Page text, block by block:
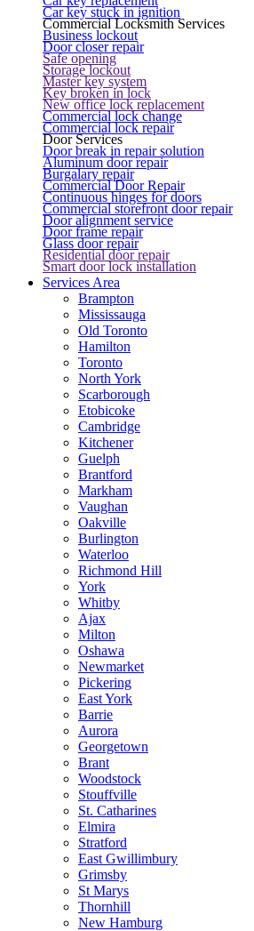
Car key stuck in ignition
Commercial Locksmith Services
Business lockout
Door closer repair
Safe opening
Storage lockout
Master key system
Key broken in lock
New office lock replacement
Commercial lock change
Commercial lock repair
Door Services
Door break in repair solution
Aluminum door repair
Burgalary repair
Commercial Door Repair
Continuous hinges for doors
Commercial storefront door repair
Door alignment service
Door frame repair
Glass door repair
Residential door repair
Smart door lock installation
Services Area
Brampton
Mississauga
Old Toronto
Hamilton
Toronto
North York
Scarborough
Etobicoke
Cambridge
Kitchener
Guelph
Brantford
Markham
Vaughan
Oakville
Burlington
Waterloo
Richmond Hill
York
Whitby
Ajax
Milton
Oshawa
Newmarket
Pickering
East York
Barrie
Aurora
Georgetown
Brant
Woodstock
Stouffville
St. Catharines
Elmira
Stratford
East Gwillimbury
Grimsby
St Marys
Thornhill
New Hamburg